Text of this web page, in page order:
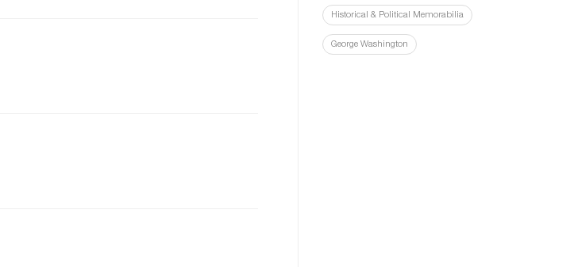
Historical & Political Memorabilia
George Washington